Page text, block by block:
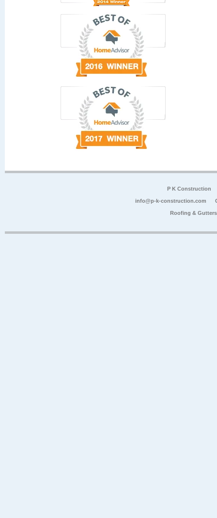
P K Construction
info@p-k-construction.com
Roofing &